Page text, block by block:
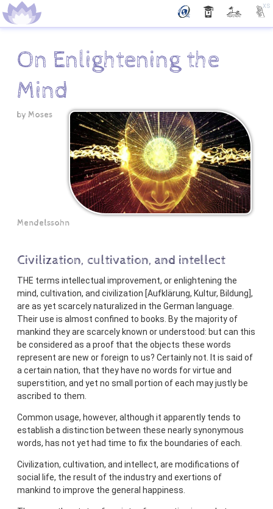
On Enlightening the
Mind
by Moses
Mendelssohn
Civilization, cultivation, and intellect
THE terms intellectual improvement, or enlightening the
mind, cultivation, and civilization [Aufklärung, Kultur, Bildung],
are as yet scarcely naturalized in the German language.
Their use is almost confined to books. By the majority of
mankind they are scarcely known or understood: but can this
be considered as a proof that the objects these words
represent are new or foreign to us? Certainly not. It is said of
a certain nation, that they have no words for virtue and
superstition, and yet no small portion of each may justly be
ascribed to them.
Common usage, however, although it apparently tends to
establish a distinction between these nearly synonymous
words, has not yet had time to fix the boundaries of each.
Civilization, cultivation, and intellect, are modifications of
social life, the result of the industry and exertions of
mankind to improve the general happiness.
xs